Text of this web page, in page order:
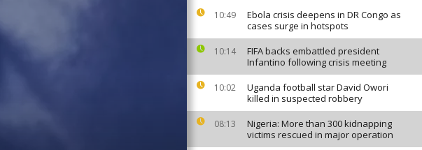
10:49
Ebola crisis deepens in DR Congo as
cases surge in hotspots
10:14
FIFA backs embattled president
Infantino following crisis meeting
10:02
Uganda football star David Owori
killed in suspected robbery
08:13
Nigeria: More than 300 kidnapping
victims rescued in major operation